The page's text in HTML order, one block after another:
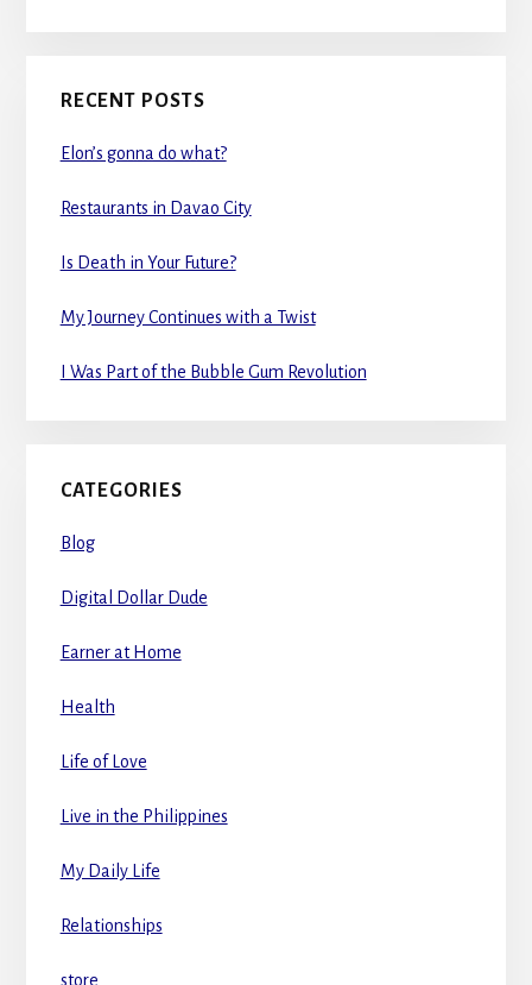
RECENT POSTS
Elon’s gonna do what?
Restaurants in Davao City
Is Death in Your Future?
My Journey Continues with a Twist
I Was Part of the Bubble Gum Revolution
CATEGORIES
Blog
Digital Dollar Dude
Earner at Home
Health
Life of Love
Live in the Philippines
My Daily Life
Relationships
store